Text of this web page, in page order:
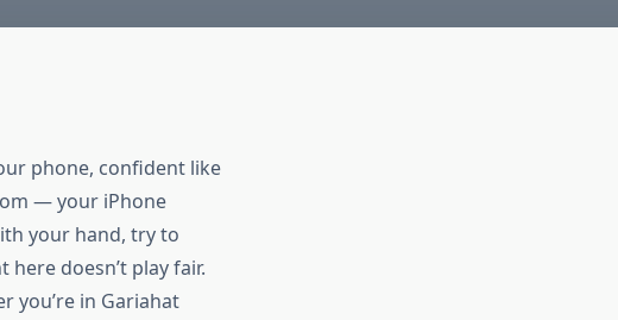
phone, confident like
— your iPhone
your hand, try to
here doesn’tplay fair.
you’rein Gariahat